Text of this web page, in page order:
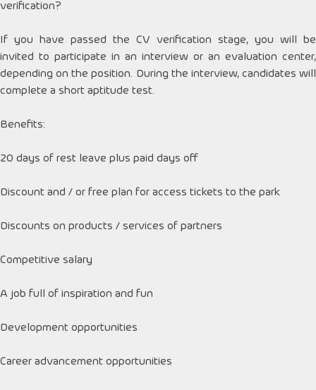
verification?
If you have passed the CV verification stage, you will be
invited to participate in an interview or an evaluation center,
depending on the position. During the interview, candidates will
complete a short aptitude test.
Benefits:
20 days of rest leave plus paid days off
Discount and / or free plan for access tickets to the park
Discounts on products / services of partners
Competitive salary
A job full of inspiration and fun
Development opportunities
Career advancement opportunities